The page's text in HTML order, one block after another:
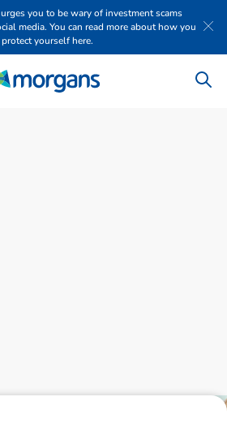
you to be wary of investment scams
media. You can read more about how you
protect yourself here.